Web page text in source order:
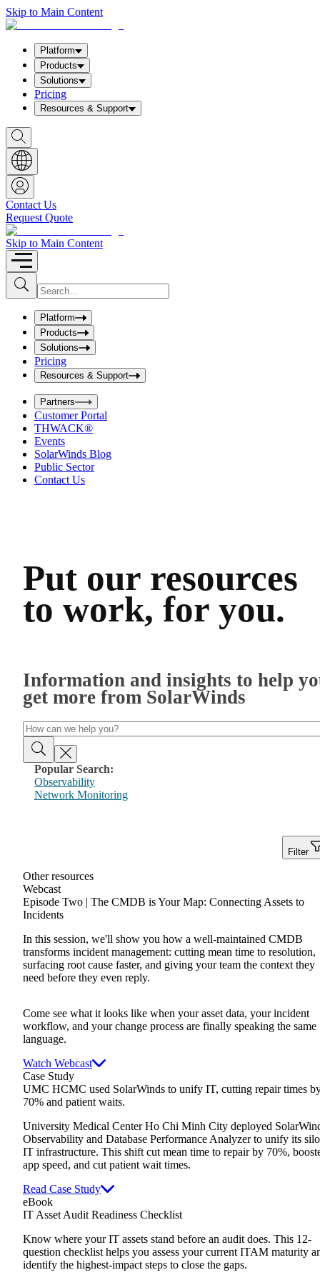
Skip to Main Content
Platform
Products
Solutions
Pricing
Resources & Support
S
h
o
w
S
e
a
r
c
h
b
o
x
Contact Us
Request Quote
Skip to Main Content
S
u
b
I
n
u
t
S
e
a
r
c
h
b
o
x
Platform
Products
Solutions
Pricing
Resources & Support
Partners
Customer Portal
THWACK®
Events
SolarWinds Blog
Public Sector
Contact Us
Put our resources
to work, for you.
Information and insights to help
get more from SolarWinds
Popular Search:
Observability
Network Monitoring
Other resources
Webcast
Episode Two | The CMDB is Your Map: Connecting Assets to
Incidents
In this session, we'll show you how a well-maintained CMDB
transforms incident management: cutting mean time to resolution,
surfacing root cause faster, and giving your team the context they
need before they even reply.
Come see what it looks like when your asset data, your incident
workflow, and your change process are finally speaking the same
language.
Watch Webcast
Case Study
UMC HCMC used SolarWinds to unify IT, cutting repair times
70% and patient waits.
University Medical Center Ho Chi Minh City deployed
Observability and Database Performance Analyzer to unify its
IT infrastructure. This shift cut mean time to repair by 70%,
app speed, and cut patient wait times.
Read Case Study
eBook
IT Asset Audit Readiness Checklist
Know where your IT assets stand before an audit does. This 12-
question checklist helps you assess your current ITAM maturity
identify the highest-impact steps to close the gaps.
Filter